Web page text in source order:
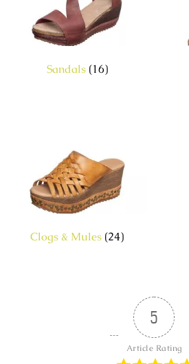
Sandals (16)
Clogs & Mules (24)
5
Article Rating